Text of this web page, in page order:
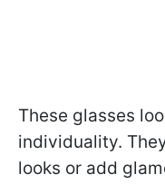
These glasses
individuality.
looks or add